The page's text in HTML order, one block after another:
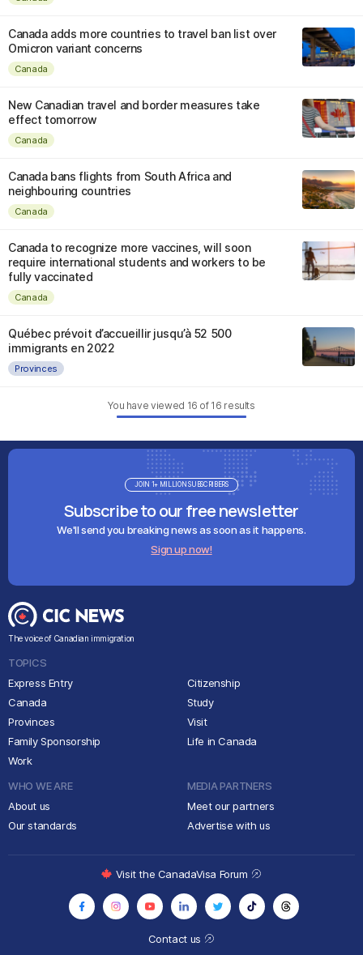
Canada adds more countries to travel ban list over
Omicron variant concerns
Canada
New Canadian travel and border measures take
effect tomorrow
Canada
Canada bans flights from South Africa and
neighbouring countries
Canada
Canada to recognize more vaccines, will soon
require international students and workers to be
fully vaccinated
Canada
Québec prévoit d’accueillir jusqu’à 52 500
immigrants en 2022
Provinces
You have viewed 16 of 16 results
Subscribe to our free newsletter
We'll send you breaking news as soon as it happens.
Sign up now!
JOIN 1+ MILLION SUBSCRIBERS
The voice of Canadian immigration
TOPICS
Express Entry
Canada
Provinces
Family Sponsorship
Work
Citizenship
Study
Visit
Life in Canada
WHO WE ARE
About us
Our standards
MEDIA PARTNERS
Meet our partners
Advertise with us
Contact us
Visit the CanadaVisa Forum